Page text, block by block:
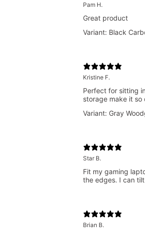
Pam H.
Great product
Variant: Black
Kristine F.
Perfect for sitting
storage make it so
Variant: Gray
Star B.
Fit my gaming
the edges. I can
Brian B.